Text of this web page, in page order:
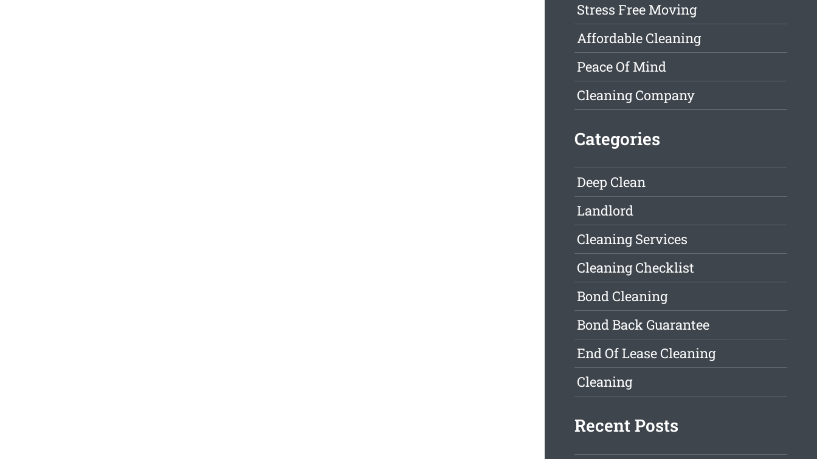
Stress Free Moving
Affordable Cleaning
Peace Of Mind
Cleaning Company
Categories
Deep Clean
Landlord
Cleaning Services
Cleaning Checklist
Bond Cleaning
Bond Back Guarantee
End Of Lease Cleaning
Cleaning
Recent Posts